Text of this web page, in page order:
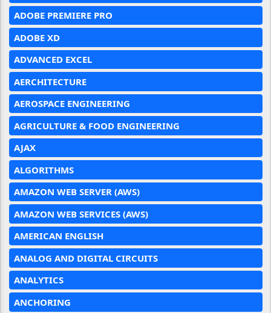
ADOBE PREMIERE PRO
ADOBE XD
ADVANCED EXCEL
AERCHITECTURE
AEROSPACE ENGINEERING
AGRICULTURE & FOOD ENGINEERING
AJAX
ALGORITHMS
AMAZON WEB SERVER (AWS)
AMAZON WEB SERVICES (AWS)
AMERICAN ENGLISH
ANALOG AND DIGITAL CIRCUITS
ANALYTICS
ANCHORING